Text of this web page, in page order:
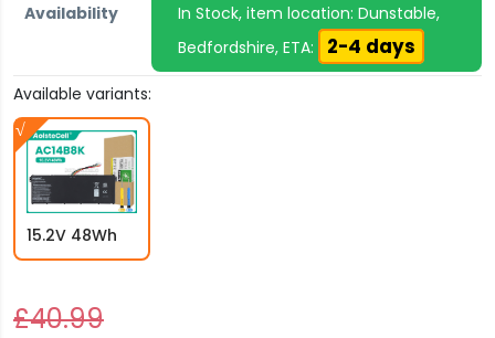
Availability
In Stock, item location: Dunstable,
Bedfordshire, ETA:
2-4 days
Available variants:
15.2V 48Wh
£40.99